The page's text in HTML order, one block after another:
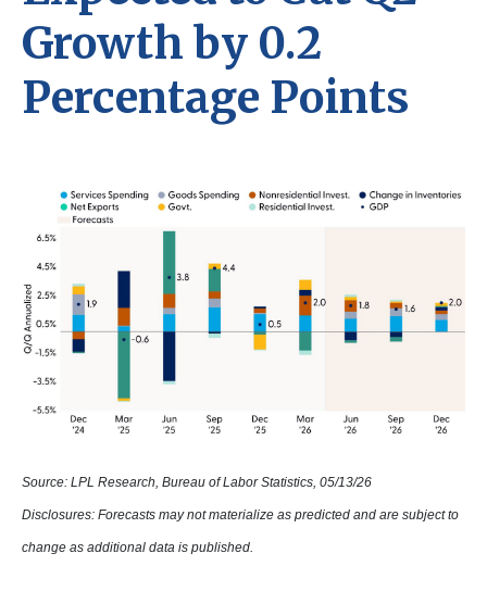
Growth by 0.2
Percentage Points
Source: LPL Research, Bureau of Labor Statistics, 05/13/26
Disclosures: Forecasts may not materialize as predicted and are subject to
change as additional data is published.